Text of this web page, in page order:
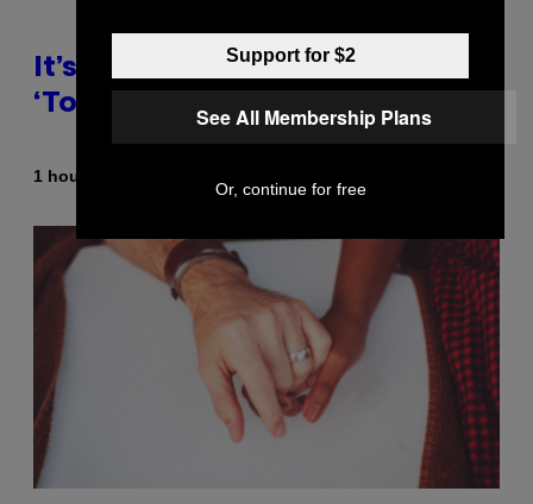
It’s Time for WWE to Bring Back
‘Total Divas’
1 hour ago
Support for $2
See All Membership Plans
Or, continue for free